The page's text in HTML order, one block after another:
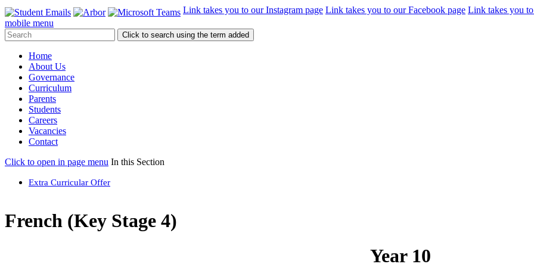
Link takes you to our Instagram page Link takes you to our Facebook page Link takes you
mobile menu
Click to search using the term added
Home
About Us
Governance
Curriculum
Parents
Students
Careers
Vacancies
Contact
Click to open in page menu In this Section
Extra Curricular Offer
French (Key Stage 4)
Year 10